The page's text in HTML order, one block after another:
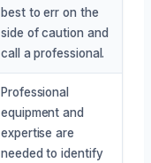
best to err on the
side of caution and
call a professional.
Professional
equipment and
expertise are
needed to identify